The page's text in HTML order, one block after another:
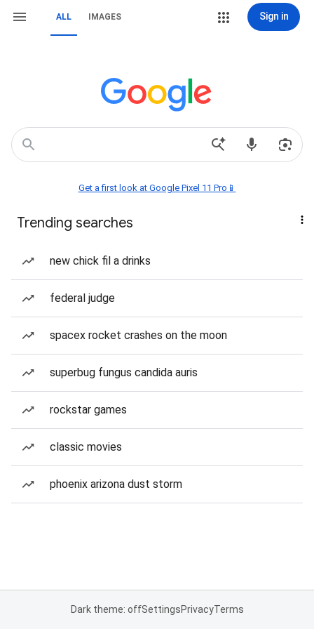
ALL IMAGES Sign in
Get a first look at Google Pixel 11 Pro📱
Trending searches
new chick fil a drinks
federal judge
spacex rocket crashes on the moon
superbug fungus candida auris
rockstar games
classic movies
phoenix arizona dust storm
Dark theme: offSettingsPrivacyTerms